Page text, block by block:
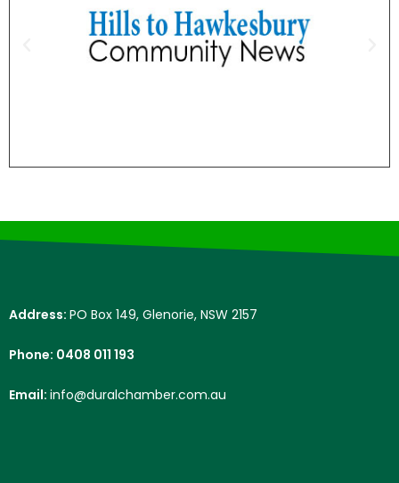
Address: PO Box 149, Glenorie, NSW 2157
Phone: 0408 011 193
Email: info@duralchamber.com.au